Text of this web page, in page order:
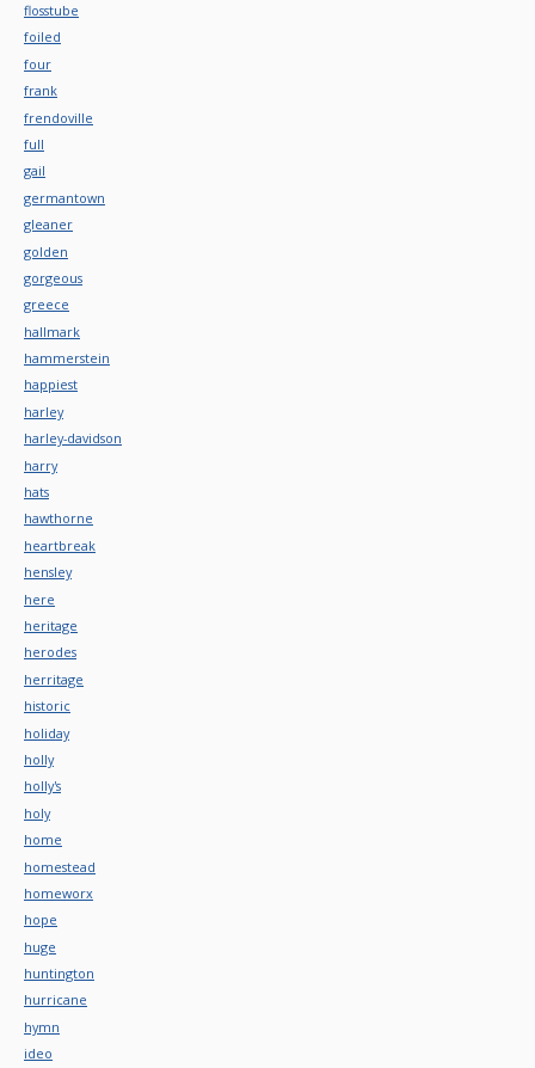
flosstube
foiled
four
frank
frendoville
full
gail
germantown
gleaner
golden
gorgeous
greece
hallmark
hammerstein
happiest
harley
harley-davidson
harry
hats
hawthorne
heartbreak
hensley
here
heritage
herodes
herritage
historic
holiday
holly
holly's
holy
home
homestead
homeworx
hope
huge
huntington
hurricane
hymn
ideo